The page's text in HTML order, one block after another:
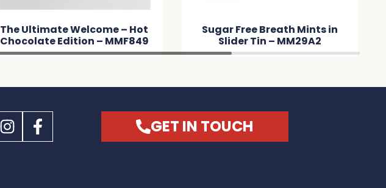
The Ultimate Welcome – Hot
Chocolate Edition – MMF849
Sugar Free Breath Mints in
Slider Tin – MM29A2
GET IN TOUCH